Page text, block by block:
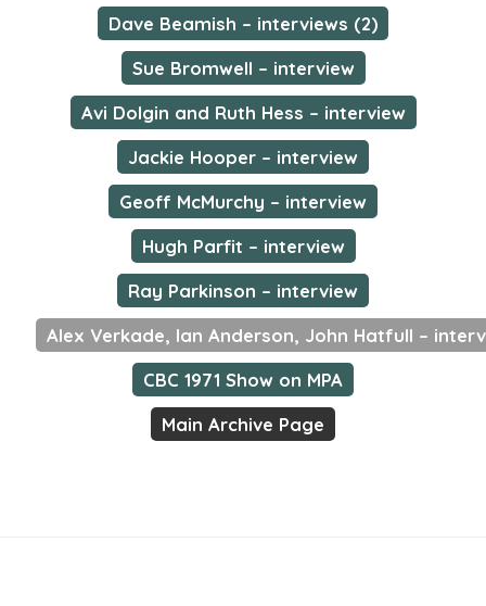
Dave Beamish – interviews (2)
Sue Bromwell – interview
Avi Dolgin and Ruth Hess – interview
Jackie Hooper – interview
Geoff McMurchy – interview
Hugh Parfit – interview
Ray Parkinson – interview
Alex Verkade, Ian Anderson, John Hatfull –
CBC 1971 Show on MPA
Main Archive Page